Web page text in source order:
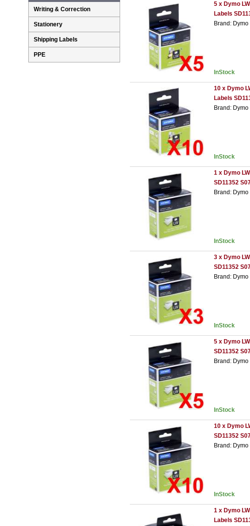
5 x Dymo
Labels
Brand: Dymo
InStock
10 x Dymo
Labels
Brand: Dymo
InStock
1 x Dymo
SD11352
Brand: Dymo
InStock
3 x Dymo
SD11352
Brand: Dymo
InStock
5 x Dymo
SD11352
Brand: Dymo
InStock
10 x Dymo
SD11352
Brand: Dymo
InStock
1 x Dymo
Labels
Writing & Correction
Stationery
Shipping Labels
PPE